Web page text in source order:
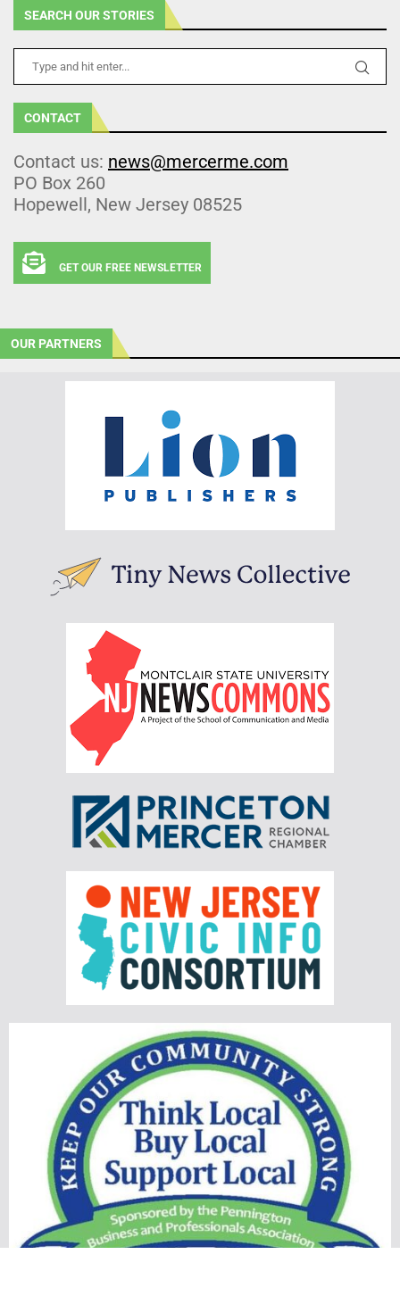
SEARCH OUR STORIES
CONTACT
Contact us: news@mercerme.com
PO Box 260
Hopewell, New Jersey 08525
GET OUR FREE NEWSLETTER
OUR PARTNERS